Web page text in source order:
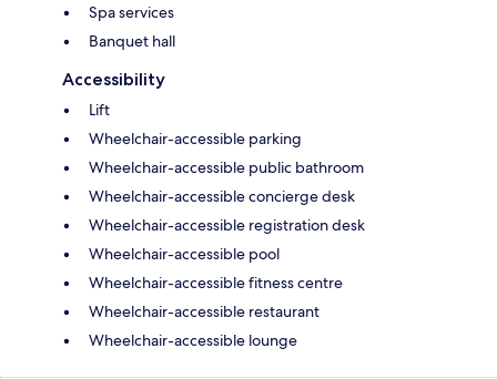
Spa services
Banquet hall
Accessibility
Lift
Wheelchair-accessible parking
Wheelchair-accessible public bathroom
Wheelchair-accessible concierge desk
Wheelchair-accessible registration desk
Wheelchair-accessible pool
Wheelchair-accessible fitness centre
Wheelchair-accessible restaurant
Wheelchair-accessible lounge